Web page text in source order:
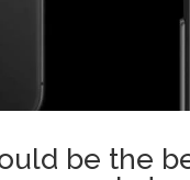
be the